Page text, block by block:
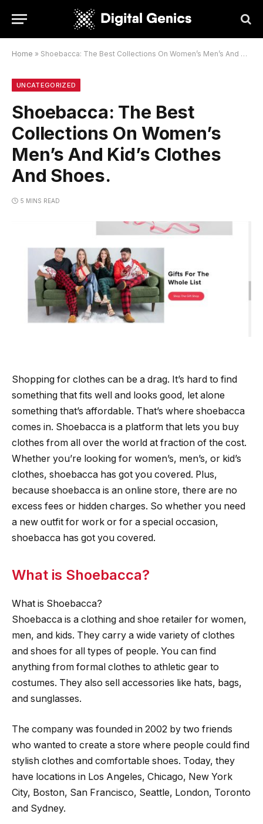
Home » Shoebacca: The Best Collections On Women’s Men’s And Kid’s Clothes And Shoes.
UNCATEGORIZED
Shoebacca: The Best
Collections On Women’s
Men’s And Kid’s Clothes
And Shoes.
5 MINS READ
Shopping for clothes can be a drag. It’s hard to find
something that fits well and looks good, let alone
something that’s affordable. That’s where shoebacca
comes in. Shoebacca is a platform that lets you buy
clothes from all over the world at fraction of the cost.
Whether you’re looking for women’s, men’s, or kid’s
clothes, shoebacca has got you covered. Plus,
because shoebacca is an online store, there are no
excess fees or hidden charges. So whether you need
a new outfit for work or for a special occasion,
shoebacca has got you covered.
What is Shoebacca?
What is Shoebacca?
Shoebacca is a clothing and shoe retailer for women,
men, and kids. They carry a wide variety of clothes
and shoes for all types of people. You can find
anything from formal clothes to athletic gear to
costumes. They also sell accessories like hats, bags,
and sunglasses.
The company was founded in 2002 by two friends
who wanted to create a store where people could find
stylish clothes and comfortable shoes. Today, they
have locations in Los Angeles, Chicago, New York
City, Boston, San Francisco, Seattle, London, Toronto
and Sydney.